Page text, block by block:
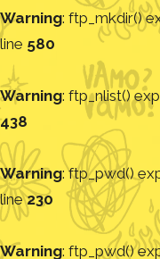
Warning: ftp_mkdir()
line 580
Warning: ftp_nlist()
438
Warning: ftp_pwd()
line230
Warning: ftp_pwd()